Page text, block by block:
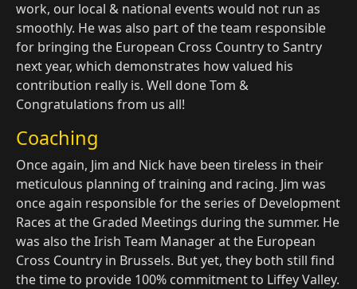
work, our local & national events would not run as
smoothly. He was also part of the team responsible
for bringing the European Cross Country to Santry
next year, which demonstrates how valued his
contribution really is. Well done Tom &
Congratulations from us all!
Coaching
Once again, Jim and Nick have been tireless in their
meticulous planning of training and racing. Jim was
once again responsible for the series of Development
Races at the Graded Meetings during the summer. He
was also the Irish Team Manager at the European
Cross Country in Brussels. But yet, they both still find
the time to provide 100% commitment to Liffey Valley.